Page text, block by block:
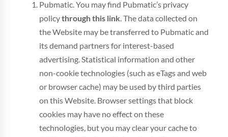
Pubmatic. You may find Pubmatic’s privacy
policythrough this link . The data collected on
the Website may be transferred to Pubmatic and
its demand partners for interest-based
advertising. Statistical information and other
non-cookie technologies (such as eTags and web
or browser cache) may be used by third parties
on this Website. Browser settings that block
cookies may have no effect on these
technologies, but you may clear your cache to